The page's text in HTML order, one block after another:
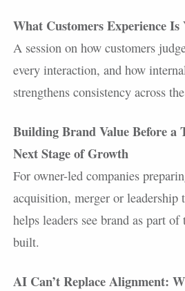
What Customers Experience
A session on how customers
every interaction, and how
strengthens consistency across
Building Brand Value Before a
Next Stage of Growth
For owner-led companies
acquisition, merger or
helps leaders see brand as part of
built.
AI Can’t Replace Alignment: